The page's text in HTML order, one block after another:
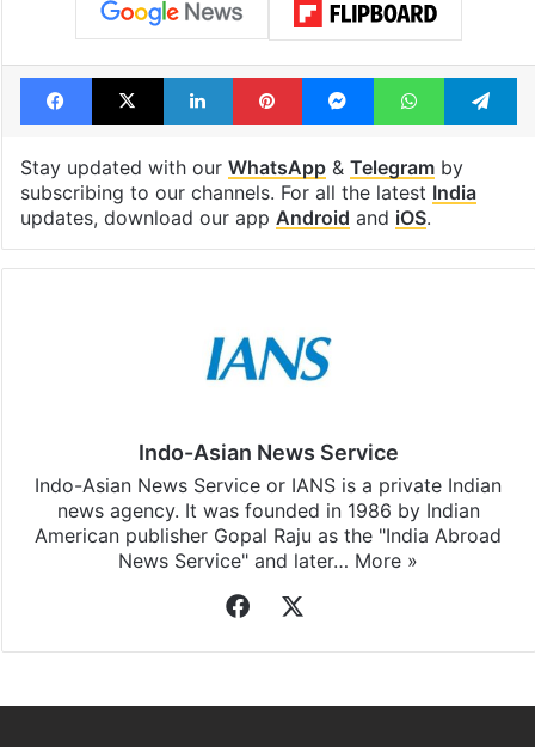
Facebook
X LinkedInPinterestMessengerWhatsApp
Stay updated with our WhatsApp& Telegramby
subscribing to our channels. For all the latest India
updates, download our app Android and iOS.
Indo-Asian News Service
Indo-Asian News Service or IANS is a private Indian
news agency. It was founded in 1986 by Indian
American publisher Gopal Raju as the "India Abroad
News Service" and later… More »
Facebook